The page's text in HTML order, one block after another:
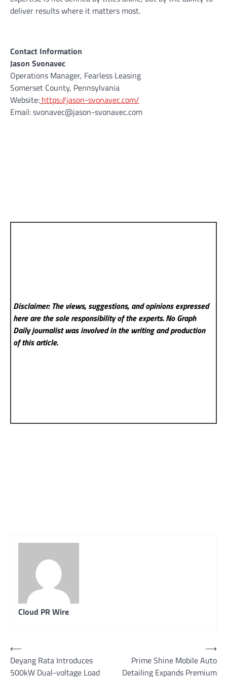
deliver results where it matters most.
Contact Information
Jason Svonavec
Operations Manager, Fearless Leasing
Somerset County, Pennsylvania
Website: https://jason-svonavec.com/
Email: svonavec@jason-svonavec.com
Disclaimer: The views, suggestions, and opinions expressed
here are the sole responsibility of the experts. No Graph
Dailyjournalist was involved in the writing and production
of this article.
Cloud PR Wire
Post
navigation
⟵
Deyang Rata Introduces
500kW Dual-voltage Load
Prime Shine Mobile Auto
Detailing Expands Premium
⟶